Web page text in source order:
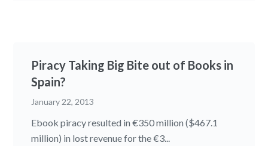
Piracy Taking Big Bite out of Books in
Spain?
January 22, 2013
Ebook piracy resulted in €350 million ($467.1
million) in lost revenue for the €3...